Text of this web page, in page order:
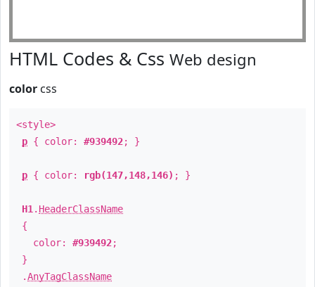
HTML Codes & Css Web design
color css
<style>
p { color: #939492; }
p { color: rgb(147,148,146) ; }
H1 . HeaderClassName
{
color: #939492;
}
.AnyTagClassName